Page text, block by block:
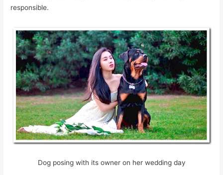
responsible.
Dog posing with its owner on her wedding day